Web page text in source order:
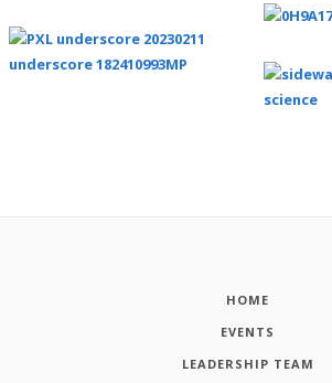
HOME
EVENTS
LEADERSHIP TEAM